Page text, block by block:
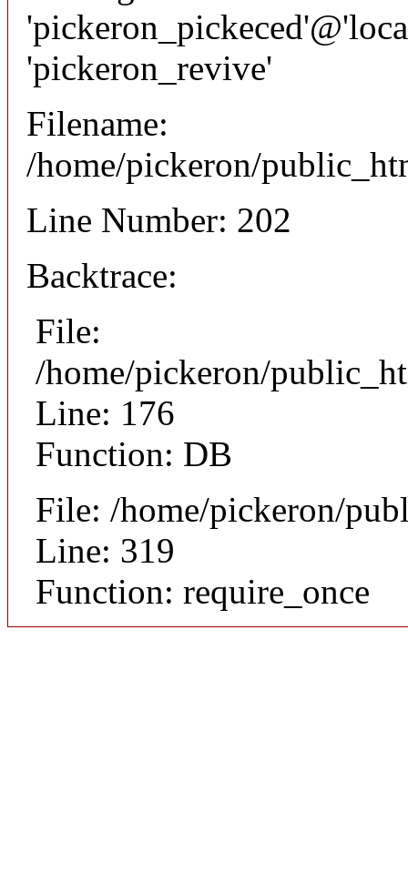
'pickeron_revive'
Filename:
/home/pickeron/
Line Number: 202
Backtrace:
File:
/home/pickeron/
Line: 176
Function: DB
File: /home/pickeron/
Line: 319
Function: require_once